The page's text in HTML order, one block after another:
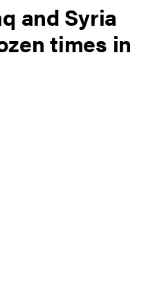
and Syria
times in